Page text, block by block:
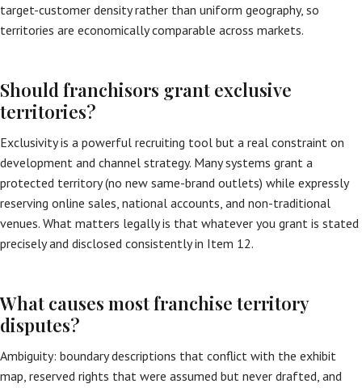
target-customer density rather than uniform geography, so
territories are economically comparable across markets.
Should franchisors grant exclusive
territories?
Exclusivity is a powerful recruiting tool but a real constraint on
development and channel strategy. Many systems grant a
protected territory (no new same-brand outlets) while expressly
reserving online sales, national accounts, and non-traditional
venues. What matters legally is that whatever you grant is stated
precisely and disclosed consistently in Item 12.
What causes most franchise territory
disputes?
Ambiguity: boundary descriptions that conflict with the exhibit
map, reserved rights that were assumed but never drafted, and